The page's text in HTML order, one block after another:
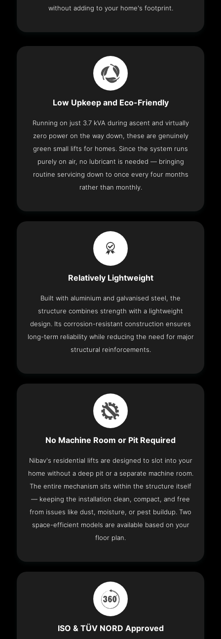
without adding to your home's footprint.
Low Upkeep and Eco-Friendly
Running on just 3.7 kVA during ascent and virtually
zero power on the way down, these are genuinely
green small lifts for homes. Since the system runs
purely on air, no lubricant is needed — bringing
routine servicing down to once every four months
rather than monthly.
Relatively Lightweight
Built with aluminium and galvanised steel, the
structure combines strength with a lightweight
design. Its corrosion-resistant construction ensures
long-term reliability while reducing the need for major
structural reinforcements.
No Machine Room or Pit Required
Nibav's residential lifts are designed to slot into your
home without a deep pit or a separate machine room.
The entire mechanism sits within the structure itself
— keeping the installation clean, compact, and free
from issues like dust, moisture, or pest buildup. Two
space-efficient models are available based on your
floor plan.
ISO & TÜV NORD Approved